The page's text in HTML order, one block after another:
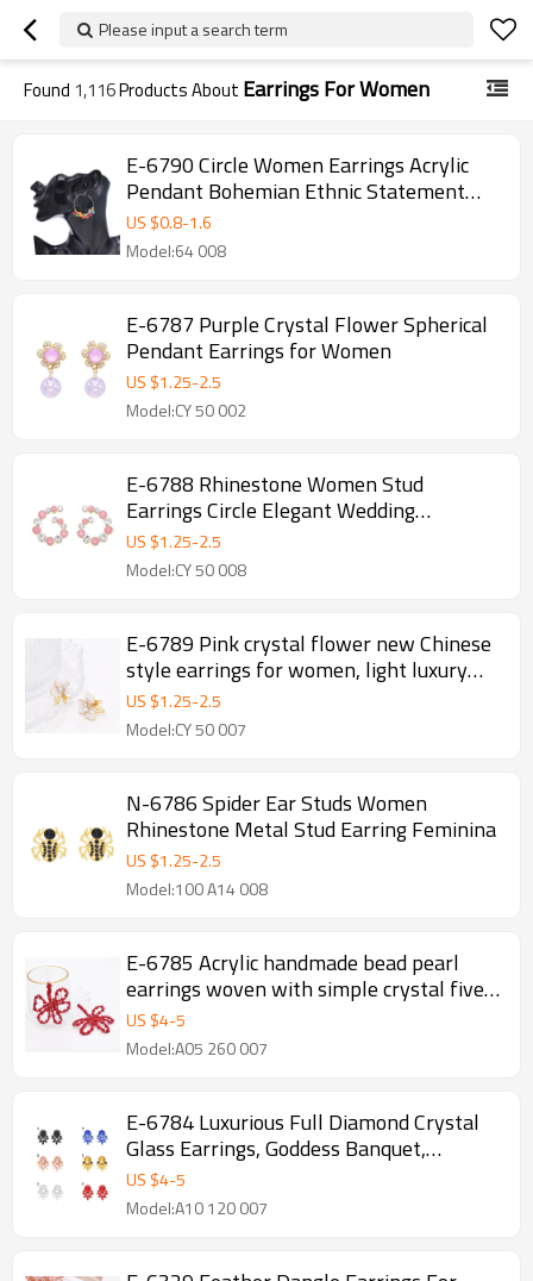
Please input a search term
Found 1,116Products About Earrings For Women
E-6790 Circle Women Earrings Acrylic
Pendant Bohemian Ethnic Statement
Drop Earrings
US $0.8-1.6
Model:64 008
E-6787 Purple Crystal Flower Spherical
Pendant Earrings for Women
US $1.25-2.5
Model:CY 50 002
E-6788 Rhinestone Women Stud
Earrings Circle Elegant Wedding
Statement Charms Earrings
US $1.25-2.5
Model:CY 50 008
E-6789 Pink crystal flower new Chinese
style earrings for women, light luxury
and high-end earrings
US $1.25-2.5
Model:CY 50 007
N-6786 Spider Ear Studs Women
Rhinestone Metal Stud Earring Feminina
US $1.25-2.5
Model:100 A14 008
E-6785 Acrylic handmade bead pearl
earrings woven with simple crystal five
leaf flower earrings for women
US $4-5
Model:A05 260 007
E-6784 Luxurious Full Diamond Crystal
Glass Earrings, Goddess Banquet,
President's Earrings, Jewelry
US $4-5
Model:A10 120 007